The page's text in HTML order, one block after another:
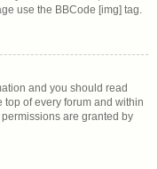
use the BBCode [img] tag.
and you should read
of every forum and within
are granted by